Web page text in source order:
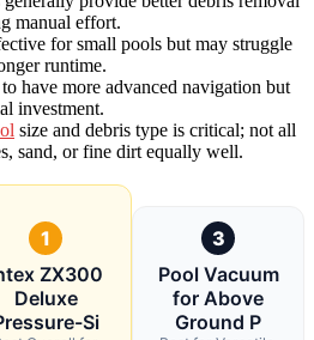
manual effort.
for small pools but may struggle
runtime.
have more advanced navigation but
investment.
size and debris type is critical; not all
sand, or fine dirt equally well.
1
ZX300
Deluxe
Si
3
Pool Vacuum
for Above
Ground P